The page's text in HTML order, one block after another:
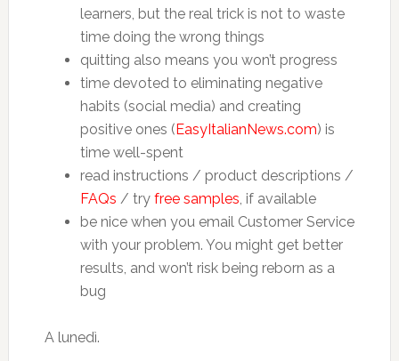
learners, but the real trick is not to waste
time doing the wrong things
quitting also means you won’t progress
time devoted to eliminating negative
habits (social media) and creating
positive ones (EasyItalianNews.com) is
time well-spent
read instructions / product descriptions /
FAQs / try free samples, if available
be nice when you email Customer Service
with your problem. You might get better
results, and won’t risk being reborn as a
bug
A lunedì.